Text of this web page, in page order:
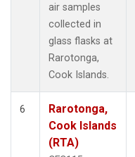
air samples
collected in
glass flasks at
Rarotonga,
Cook Islands.
6
Rarotonga,
Cook Islands
(RTA)